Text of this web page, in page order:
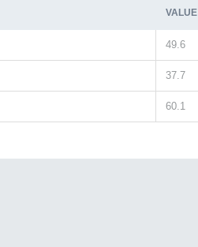
VALUE
49.6
37.7
60.1